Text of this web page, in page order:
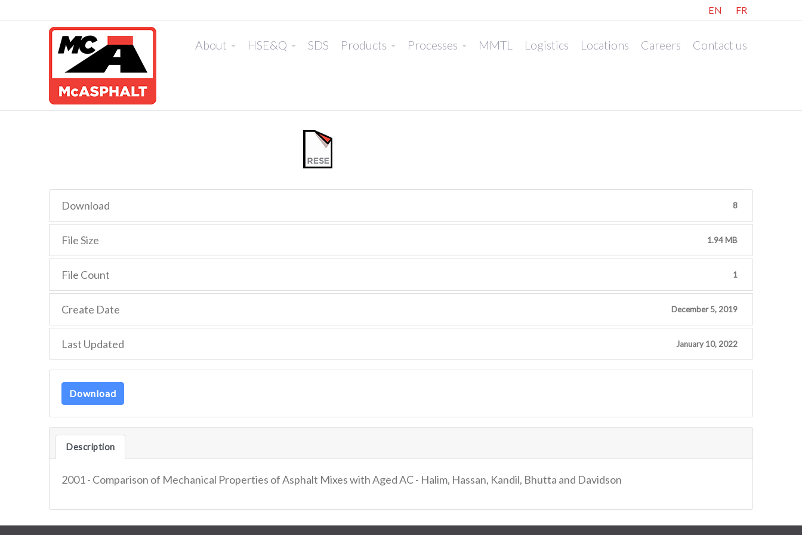
EN FR
About HSE&Q SDS Products Processes MMTL Logistics Locations Careers Contact us
Download 8
File Size 1.94 MB
File Count 1
Create Date December 5, 2019
Last Updated January 10, 2022
Download
Description
2001 - Comparison of Mechanical Properties of Asphalt Mixes with Aged AC - Halim, Hassan, Kandil, Bhutta and Davidson